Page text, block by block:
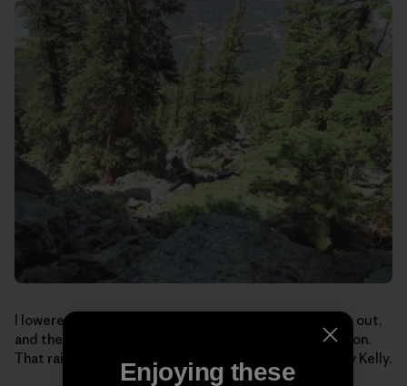
I lowered, we packed-up for the boulder-hopping hike out,
and the boys looked at me funny: I still had my helmet on.
That rain-soaked lichen can be mighty sketchy. Safety Kelly.
Enjoying these